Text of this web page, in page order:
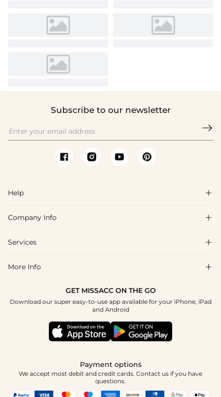
Subscribe to our newsletter

Help 
FAQs
Shipping & Delivery
How To Choose
Company Info 
About Us
Blog
Terms & Conditions
Services 
Affiliate
Student & Graduate Discount
More Info 
GET MISSACC ON THE GO
Download our super easy-to-use app available for your iPhone, iPad
and Android
Payment options
We accept most debit and credit cards. Contact us if you have
questions.